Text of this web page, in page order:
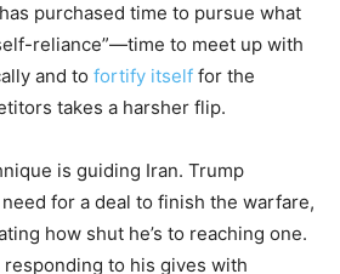
purchased time to pursue what
reliance”—time to meet up with
and to fortify itself for the
takes a harsher flip.
is guiding Iran. Trump
for a deal to finish the warfare,
how shut he’s to reaching one.
to his gives with